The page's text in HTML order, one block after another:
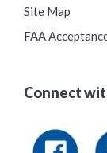
Site Map
FAA
Connect